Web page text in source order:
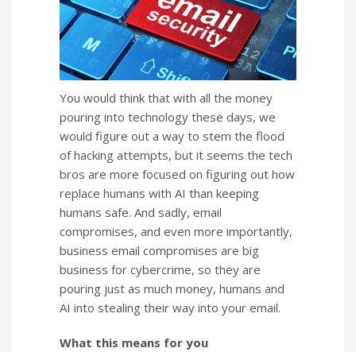
You would think that with all the money
pouring into technology these days, we
would figure out a way to stem the flood
of hacking attempts, but it seems the tech
bros are more focused on figuring out how
replace humans with AI than keeping
humans safe. And sadly, email
compromises, and even more importantly,
business email compromises are big
business for cybercrime, so they are
pouring just as much money, humans and
AI into stealing their way into your email.
What this means for you